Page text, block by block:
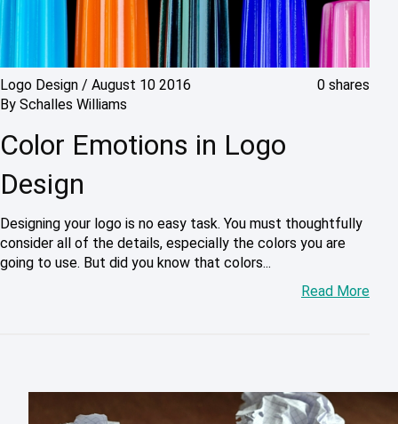
Logo Design / August 10 2016
By Schalles Williams
0 shares
Color Emotions in Logo
Design
Designing your logo is no easy task. You must thoughtfully
consider all of the details, especially the colors you are
going to use. But did you know that colors...
Read More